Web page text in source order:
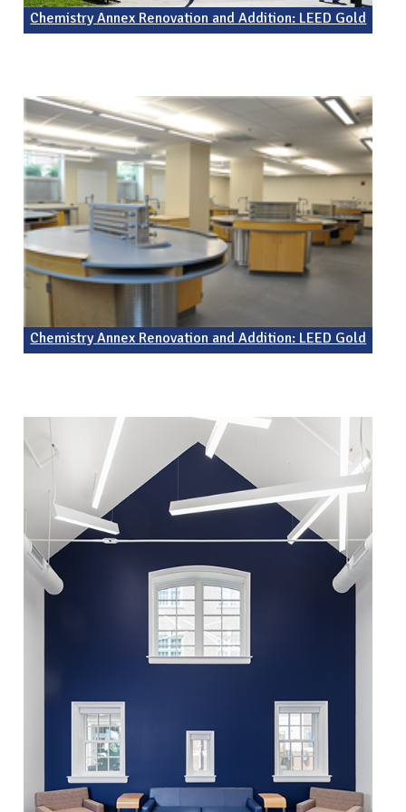
Chemistry Annex Renovation and Addition: LEED Gold
Chemistry Annex Renovation and Addition: LEED Gold